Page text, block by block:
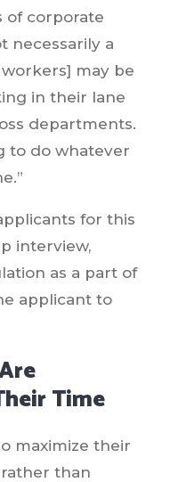
of corporate
necessarily a
may be
in their lane
departments.
to do whatever
for this
interview,
as a part of
applicant to
Time
maximize their
than